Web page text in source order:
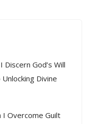
God’s Will
Divine
I Overcome Guilt